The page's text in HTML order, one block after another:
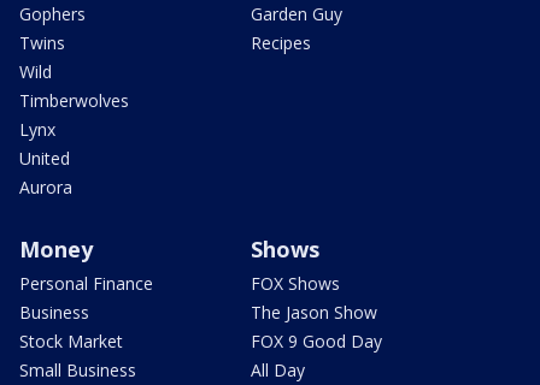
Gophers
Twins
Wild
Timberwolves
Lynx
United
Aurora
Garden Guy
Recipes
Money
Personal Finance
Business
Stock Market
Small Business
Shows
FOX Shows
The Jason Show
FOX 9 Good Day
All Day